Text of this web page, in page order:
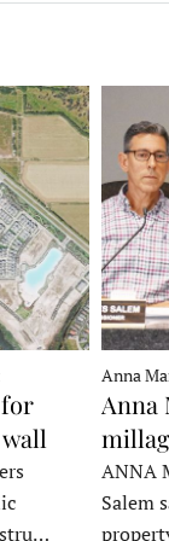
Anna
Anna
ANNA
Salem